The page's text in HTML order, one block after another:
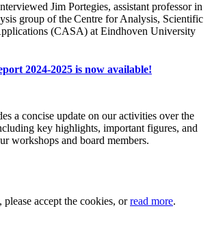
Jim Portegies, assistant professor in
group of the Centre for Analysis, Scientific
(CASA) at Eindhoven University
2024-2025 is now available!
a concise update on our activities over the
key highlights, important figures, and
workshops and board members.
accept the cookies, orread more.